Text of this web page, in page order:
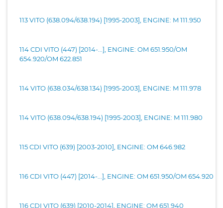
113 VITO (638.094/638.194) [1995-2003], ENGINE: M 111.950
114 CDI VITO (447) [2014-...], ENGINE: OM 651.950/OM
654.920/OM 622.851
114 VITO (638.034/638.134) [1995-2003], ENGINE: M 111.978
114 VITO (638.094/638.194) [1995-2003], ENGINE: M 111.980
115 CDI VITO (639) [2003-2010], ENGINE: OM 646.982
116 CDI VITO (447) [2014-...], ENGINE: OM 651.950/OM 654.920
116 CDI VITO (639) [2010-2014], ENGINE: OM 651.940